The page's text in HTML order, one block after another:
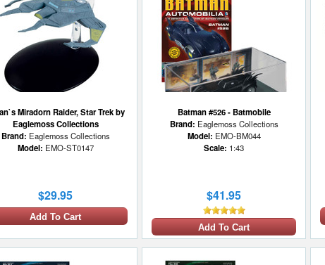
Miradorn Raider, Star Trek by
Eaglemoss Collections
Brand: Eaglemoss Collections
Model: EMO-ST0147
$29.95
Add To Cart
Batman #526 - Batmobile
Brand: Eaglemoss Collections
Model: EMO-BM044
Scale: 1:43
$41.95
Add To Cart